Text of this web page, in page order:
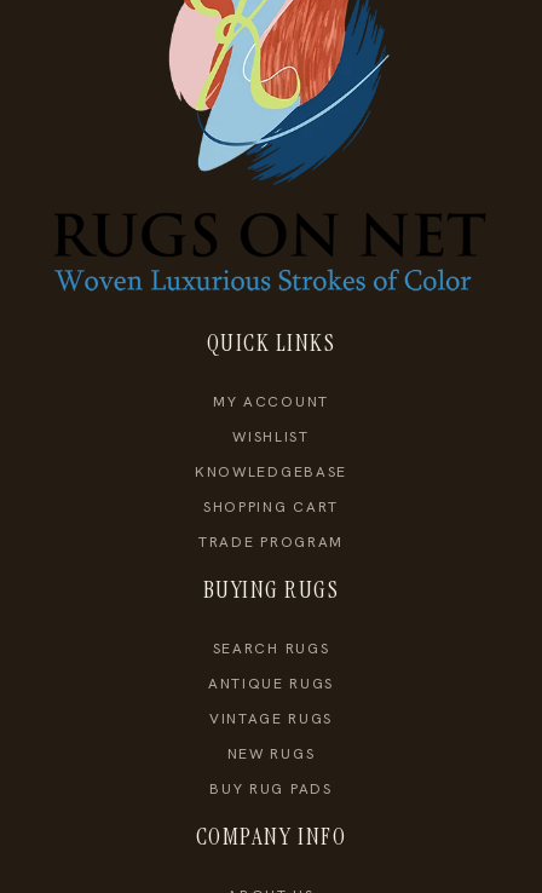
QUICK LINKS
MY ACCOUNT
WISHLIST
KNOWLEDGEBASE
SHOPPING CART
TRADE PROGRAM
BUYING RUGS
SEARCH RUGS
ANTIQUE RUGS
VINTAGE RUGS
NEW RUGS
BUY RUG PADS
COMPANY INFO